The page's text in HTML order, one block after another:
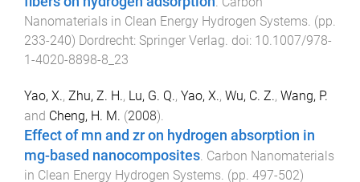
Nanomaterials in Clean Energy Hydrogen Systems. (pp.
233-240) Dordrecht: Springer Verlag. doi: 10.1007/978-
1-4020-8898-8_23
Yao, X., Zhu, Z. H., Lu, G. Q., Yao, X., Wu, C. Z., Wang, P.
and Cheng, H. M. (2008).
Effect of mn and zr on hydrogen absorption in
mg-based nanocomposites. Carbon Nanomaterials
in Clean Energy Hydrogen Systems. (pp. 497-502)